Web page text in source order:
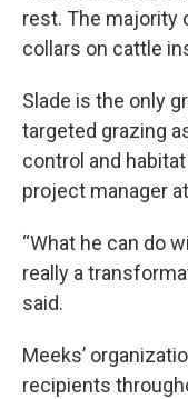
rest. The majority
collars on cattle
Slade is the only
targeted grazing
control and
project manager
“What he can do
really a
said.
Meeks’
recipients